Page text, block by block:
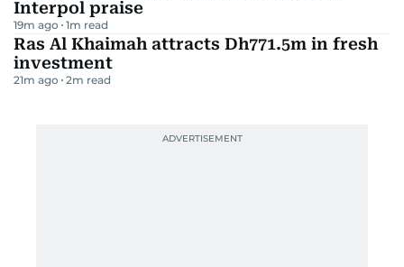
Interpol praise
19m ago 1m read
Ras Al Khaimah attracts Dh771.5m in fresh
investment
21m ago 2m read